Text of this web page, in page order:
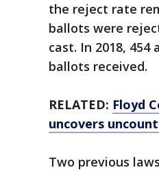
the reject rate
ballots were
cast. In 2018,
ballots received.
RELATED: Floyd
uncovers
Two previous